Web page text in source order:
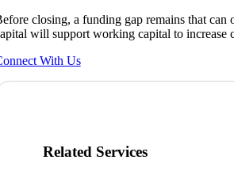
closing, a funding gap remains that
will support working capital to increase
With Us
Related Services